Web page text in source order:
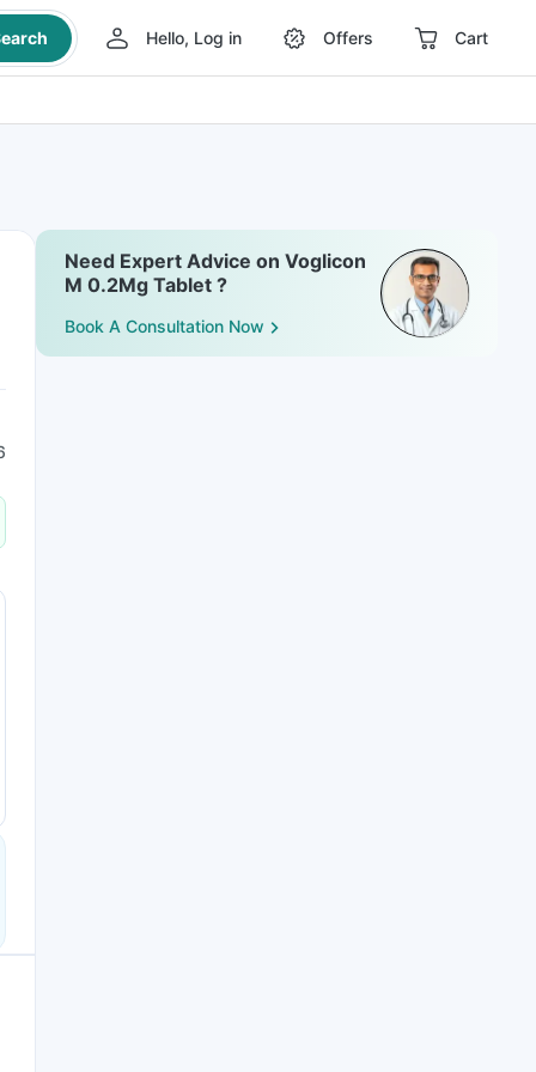
Hello, Log in Offers Cart
Need Expert Advice on Voglicon
M 0.2Mg Tablet ?
Book A Consultation Now